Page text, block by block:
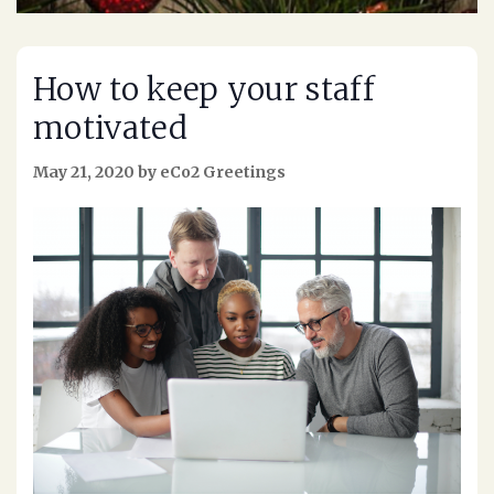
How to keep your staff
motivated
May 21, 2020 by eCo2 Greetings